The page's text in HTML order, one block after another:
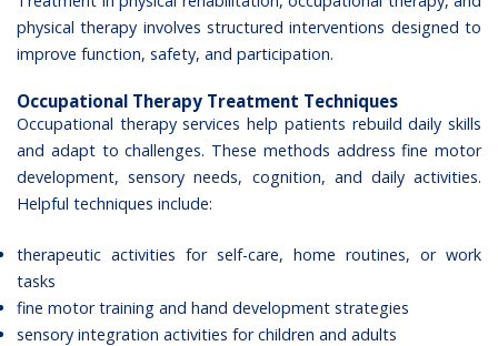
physical therapy involves structured interventions designed to
improve function, safety, and participation.
Occupational Therapy Treatment Techniques
Occupational therapy services help patients rebuild daily skills
and adapt to challenges. These methods address fine motor
development, sensory needs, cognition, and daily activities.
Helpful techniques include:
therapeutic activities for self-care, home routines, or work
tasks
fine motor training and hand development strategies
sensory integration activities for children and adults